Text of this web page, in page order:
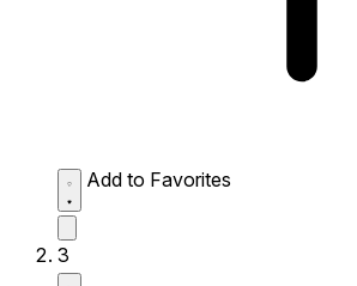
Add to Favorites
3